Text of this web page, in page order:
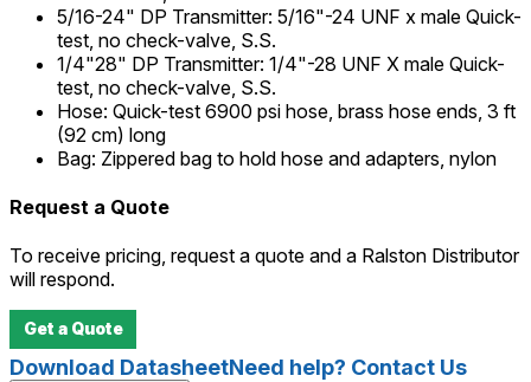
5/16-24" DP Transmitter: 5/16"-24 UNF x male Quick-
test, no check-valve, S.S.
1/4"28" DP Transmitter: 1/4"-28 UNF X male Quick-
test, no check-valve, S.S.
Hose: Quick-test 6900 psi hose, brass hose ends, 3 ft
(92 cm) long
Bag: Zippered bag to hold hose and adapters, nylon
Request a Quote
To receive pricing, request a quote and a Ralston Distributor
will respond.
Get a Quote
Download DatasheetNeed help? Contact Us